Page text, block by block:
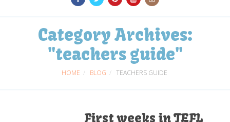
Category Archives:
"teachers guide"
HOME BLOG TEACHERS GUIDE
First weeks in TEFL